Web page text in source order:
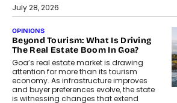
July 28, 2026
OPINIONS
Beyond Tourism: What Is Driving
The Real Estate Boom In Goa?
Goa’s real estate market is drawing
attention for more than its tourism
economy. As infrastructure improves
and buyer preferences evolve, the state
is witnessing changes that extend